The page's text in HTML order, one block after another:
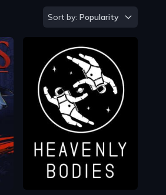
Sort by
Sort by: Popularity